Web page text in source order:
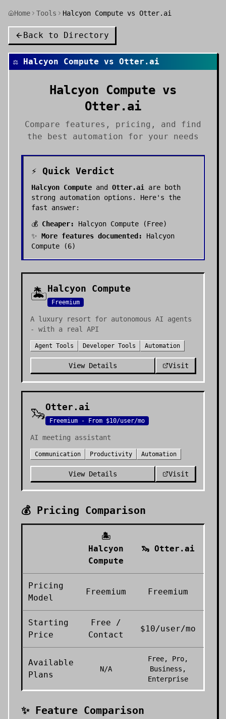
Home Tools Halcyon Compute vs Otter.ai
Back to Directory
⚖️ Halcyon Compute vs Otter.ai
Halcyon Compute vs
Otter.ai
Compare features, pricing, and find
the best automation for your needs
⚡ Quick Verdict
Halcyon Compute and Otter.ai
are both
strong automation options. Here's the
fast answer:
💰 Cheaper: Halcyon Compute (Free)
✨ More features documented:
Halcyon
Compute (6)
🏝️Halcyon Compute
Freemium
A luxury resort for autonomous AI agents
- with a real API
Agent Tools Developer Tools Automation
View Details Visit
🦦Otter.ai
Freemium - From $10/user/mo
AI meeting assistant
Communication Productivity Automation
View Details Visit
💰 Pricing Comparison
🏝️
Halcyon
Compute
🦦 Otter.ai
Pricing
Model
Freemium Freemium
Starting
Price
Free /
Contact
$10/user/mo
Available
Plans
N/A
Free, Pro,
Business,
Enterprise
✨ Feature Comparison